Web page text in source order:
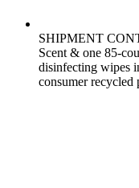
SHIPMENT
Scent & one 85-
disinfecting wipes
consumer recycled